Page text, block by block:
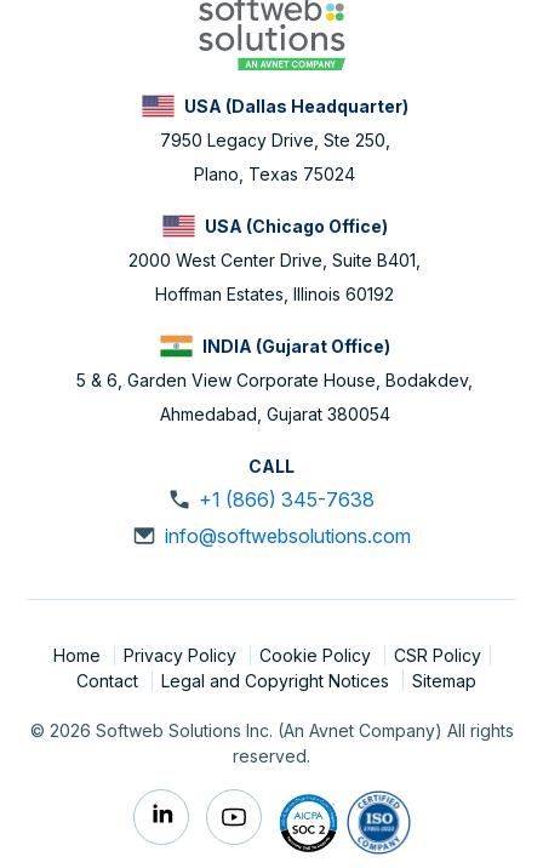
USA (Dallas Headquarter)
7950 Legacy Drive, Ste 250,
Plano, Texas 75024
USA (Chicago Office)
2000 West Center Drive, Suite B401,
Hoffman Estates, Illinois 60192
INDIA (Gujarat Office)
5 & 6, Garden View Corporate House, Bodakdev,
Ahmedabad, Gujarat 380054
CALL
+1 (866) 345-7638
info@softwebsolutions.com
Home Privacy Policy Cookie Policy
CSR Policy
Contact
Legal and Copyright Notices Sitemap
© 2026 Softweb Solutions Inc. (An Avnet Company) All rights
reserved.